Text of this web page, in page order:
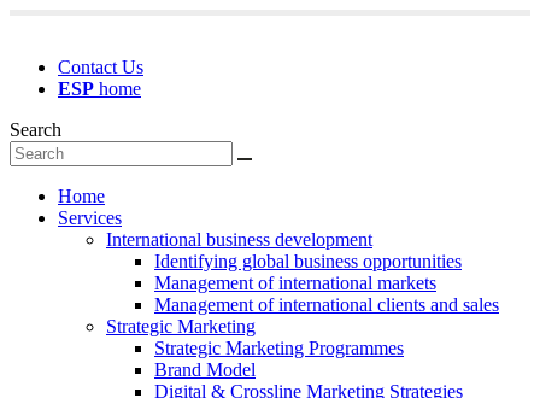
Contact Us
ESP home
Search
Home
Services
International business development
Identifying global business opportunities
Management of international markets
Management of international clients and sales
Strategic Marketing
Strategic Marketing Programmes
Brand Model
Digital & Crossline Marketing Strategies